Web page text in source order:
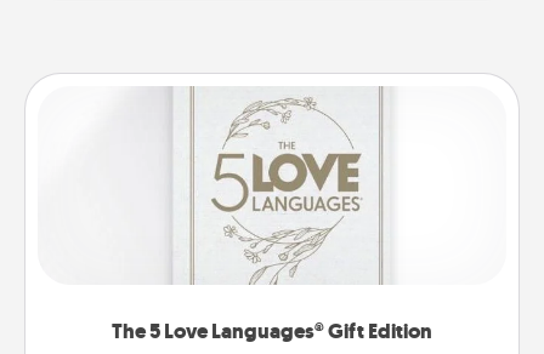
The 5 Love Languages® Gift Edition